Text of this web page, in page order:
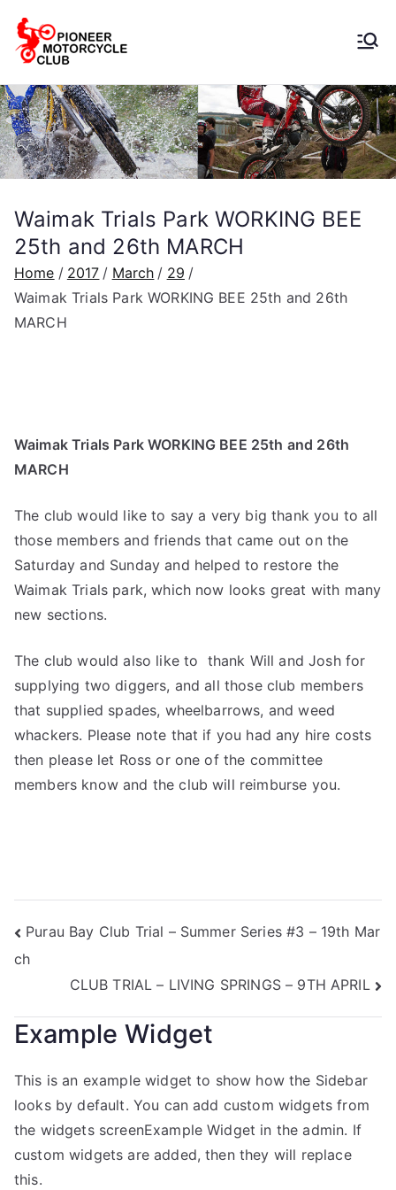
Motorcycle
Club
Waimak Trials Park WORKING BEE
25th and 26th MARCH
Home 2017 March
29
Waimak Trials Park WORKING BEE 25th and 26th
MARCH
Waimak Trials Park WORKING BEE 25th and 26th
MARCH
The club would like to say a very big thank you to all
those members and friends that came out on the
Saturday and Sunday and helped to restore the
Waimak Trials park, which now looks great with many
new sections.
The club would also like to thank Will and Josh for
supplying two diggers, and all those club members
that supplied spades, wheelbarrows, and weed
whackers. Please note that if you had any hire costs
then please let Ross or one of the committee
members know and the club will reimburse you.
Purau Bay Club Trial – Summer Series #3 – 19th Mar
ch
CLUB TRIAL – LIVING SPRINGS – 9TH APRIL
Example Widget
This is an example widget to show how the Sidebar
looks by default. You can add custom widgets from
the widgets screenExample Widget in the admin. If
custom widgets are added, then they will replace
this.